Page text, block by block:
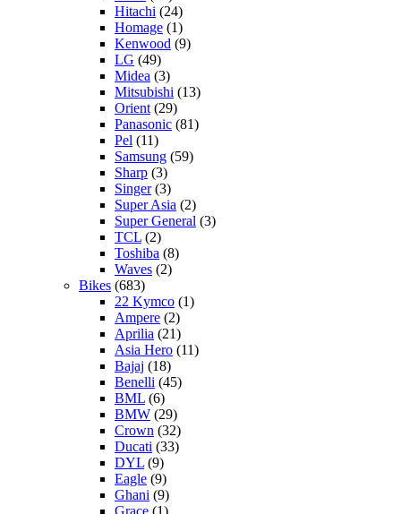
Hitachi (24)
Homage (1)
Kenwood (9)
LG (49)
Midea (3)
Mitsubishi (13)
Orient (29)
Panasonic (81)
Pel (11)
Samsung (59)
Sharp (3)
Singer(3)
Super Asia (2)
Super General (3)
TCL (2)
Toshiba (8)
Waves (2)
Bikes (683)
22 Kymco (1)
Ampere (2)
Aprilia (21)
Asia Hero (11)
Bajaj (18)
Benelli (45)
BML (6)
BMW (29)
Crown (32)
Ducati (33)
DYL (9)
Eagle (9)
Ghani (9)
Grace (1)